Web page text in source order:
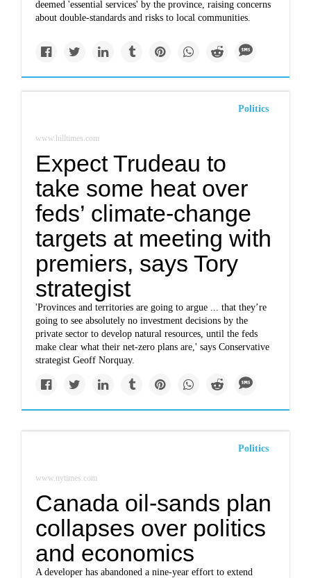
deemed 'essential services' by the province, raising concerns
about double-standards and risks to local communities.
Politics
www.hilltimes.com
Expect Trudeau to
take some heat over
feds’ climate-change
targets at meeting with
premiers, says Tory
strategist
'Provinces and territories are going to argue ... that they’re
going to see absolutely no investment decisions by the
private sector to develop natural resources, until the feds
make clear what their net-zero plans are,' says Conservative
strategist Geoff Norquay.
Politics
www.nytimes.com
Canada oil-sands plan
collapses over politics
and economics
A developer has abandoned a nine-year effort to extend